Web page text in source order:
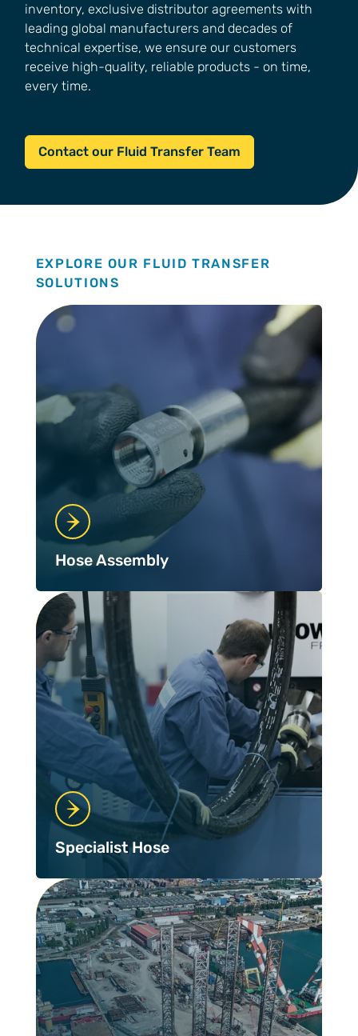
inventory, exclusive distributor agreements with
leading global manufacturers and decades of
technical expertise, we ensure our customers
receive high-quality, reliable products - on time,
every time.
Contact our Fluid Transfer Team
EXPLORE OUR FLUID TRANSFER
SOLUTIONS
Hose Assembly
Specialist Hose